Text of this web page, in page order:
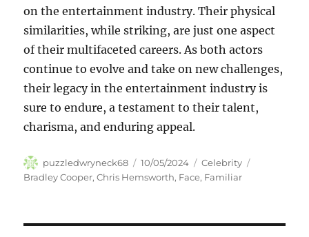
on the entertainment industry. Their physical
similarities, while striking, are just one aspect
of their multifaceted careers. As both actors
continue to evolve and take on new challenges,
their legacy in the entertainment industry is
sure to endure, a testament to their talent,
charisma, and enduring appeal.
Author
puzzledwryneck68
Posted
on
10/05/2024 Categories
Celebrity
Bradley Cooper,Chris Hemsworth, Face, Familiar